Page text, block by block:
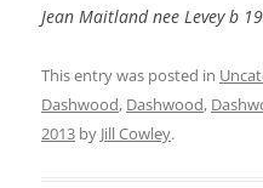
Jean Maitland nee Levey b
This entry was posted in
Dashwood, Dashwood,
2013 by Jill Cowley.